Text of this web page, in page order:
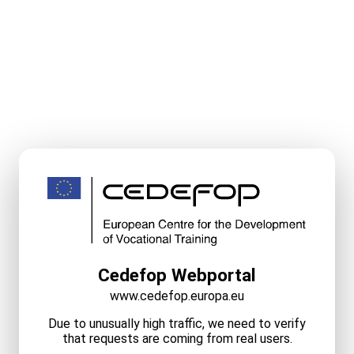
Cedefop Webportal
www.cedefop.europa.eu
Due to unusually high traffic, we need to verify
that requests are coming from real users.